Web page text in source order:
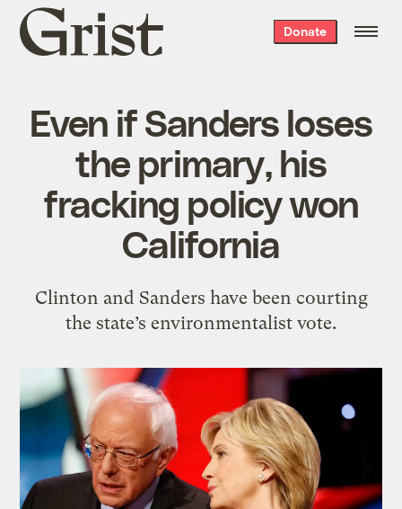
Grist
home
Donate
Even if Sanders loses
the primary, his
fracking policy won
California
Clinton and Sanders have been courting
the state’s environmentalist vote.